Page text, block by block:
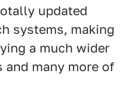
updated
systems, making
a much wider
many more of